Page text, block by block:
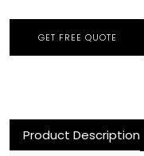
GET FREE QUOTE
Product Description